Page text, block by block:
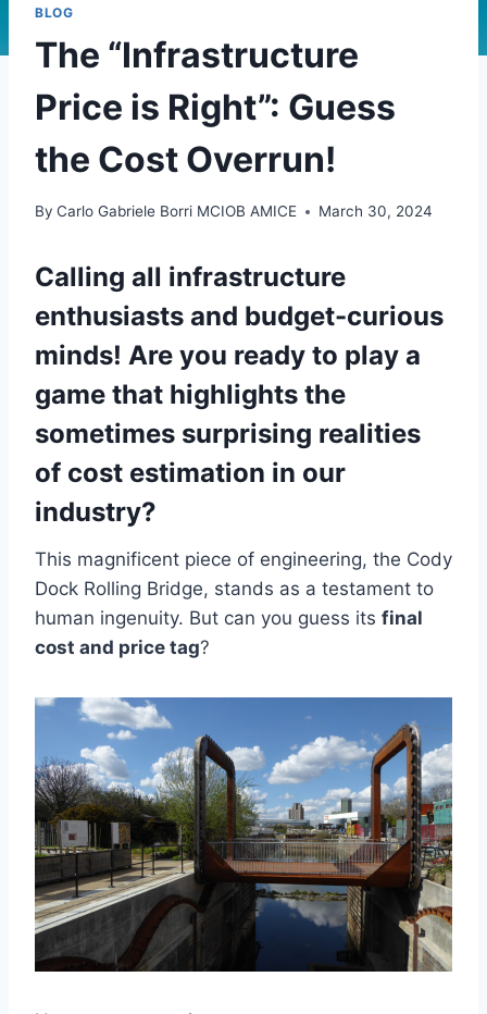
BLOG
The “Infrastructure
Price is Right”: Guess
the Cost Overrun!
By Carlo Gabriele Borri MCIOB AMICE March 30, 2024
Calling all infrastructure
enthusiasts and budget-curious
minds! Are you ready to play a
game that highlights the
sometimes surprising realities
of cost estimation in our
industry?
This magnificent piece of engineering, the Cody
Dock Rolling Bridge, stands as a testament to
human ingenuity. But can you guess its final
cost and price tag?